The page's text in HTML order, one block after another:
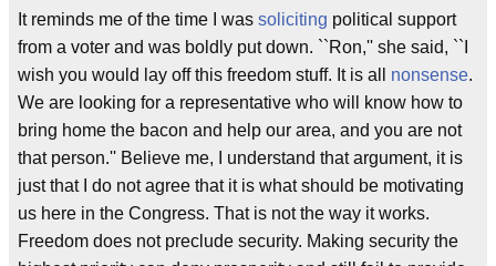
It reminds me of the time I was soliciting political support
from a voter and was boldly put down. ``Ron,'' she said, ``I
wish you would lay off this freedom stuff. It is all nonsense.
We are looking for a representative who will know how to
bring home the bacon and help our area, and you are not
that person.'' Believe me, I understand that argument, it is
just that I do not agree that it is what should be motivating
us here in the Congress. That is not the way it works.
Freedom does not preclude security. Making security the